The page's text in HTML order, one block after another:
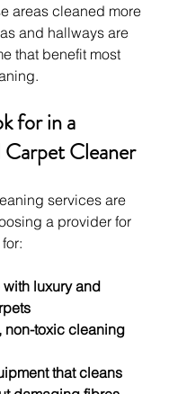
areas cleaned more
and hallways are
that benefit most
for in a
Carpet Cleaner
services are
a provider for
luxury and
non-toxic cleaning
that cleans